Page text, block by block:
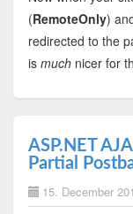
(RemoteOnly)
redirected to the
is much nicer for
ASP.NET
Partial
15. December